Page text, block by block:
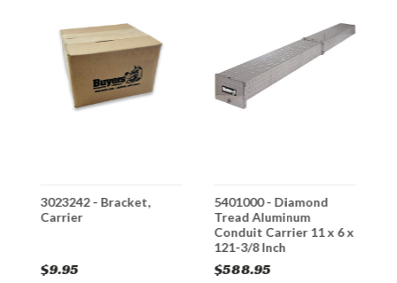
3023242 - Bracket,
Carrier
$9.95
5401000 - Diamond
Tread Aluminum
Conduit Carrier 11 x 6 x
121-3/8 Inch
$588.95